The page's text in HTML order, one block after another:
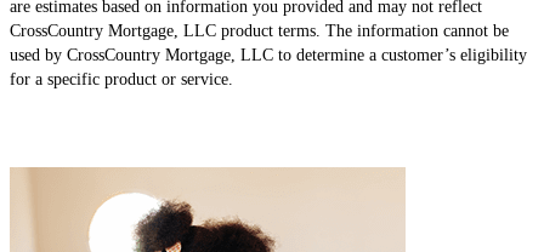
are estimates based on information you provided and may not reflect
CrossCountry Mortgage, LLC product terms. The information cannot be
used by CrossCountry Mortgage, LLC to determine a customer’s eligibility
for a specific product or service.